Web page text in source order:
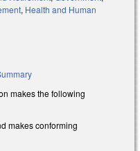
, Health and Human
makes the following
makes conforming